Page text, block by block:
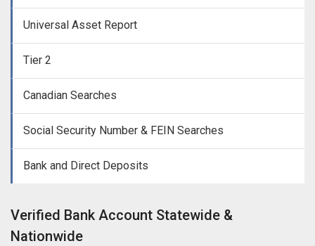
Universal Asset Report
Tier 2
Canadian Searches
Social Security Number & FEIN Searches
Bank and Direct Deposits
Verified Bank Account Statewide &
Nationwide